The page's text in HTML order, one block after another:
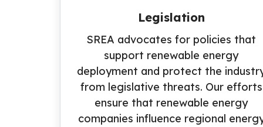
Legislation
SREA advocates for policies that
support renewable energy
deployment and protect the
from legislative threats. Our efforts
ensure that renewable energy
companies influence regional